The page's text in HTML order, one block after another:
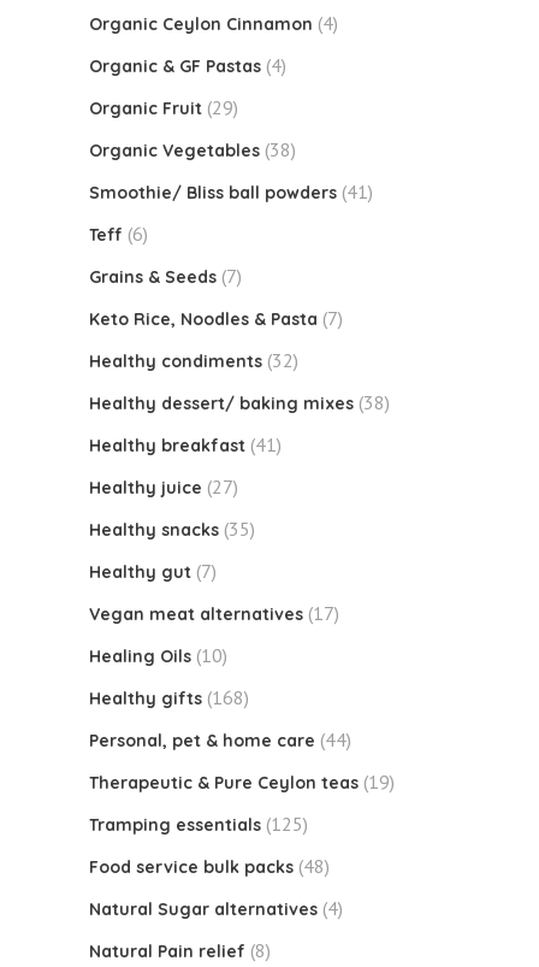
Organic Ceylon Cinnamon (4)
Organic & GF Pastas (4)
Organic Fruit (29)
Organic Vegetables (38)
Smoothie/ Bliss ball powders (41)
Teff (6)
Grains & Seeds (7)
Keto Rice, Noodles & Pasta (7)
Healthy condiments (32)
Healthy dessert/ baking mixes (38)
Healthy breakfast (41)
Healthy juice (27)
Healthy snacks (35)
Healthy gut (7)
Vegan meat alternatives (17)
Healing Oils (10)
Healthy gifts (168)
Personal, pet & home care (44)
Therapeutic & Pure Ceylon teas (19)
Tramping essentials (125)
Food service bulk packs (48)
Natural Sugar alternatives (4)
Natural Pain relief (8)